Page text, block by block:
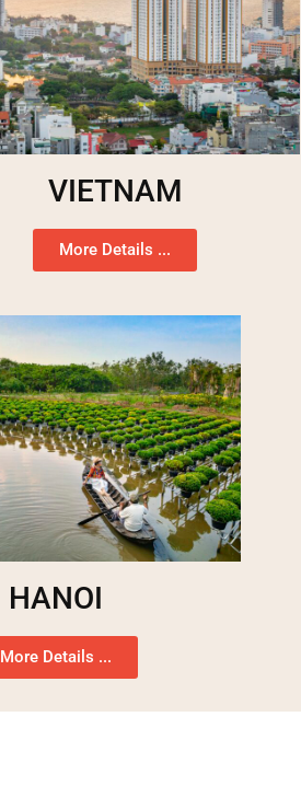
VIETNAM
More Details ...
HANOI
More Details ...